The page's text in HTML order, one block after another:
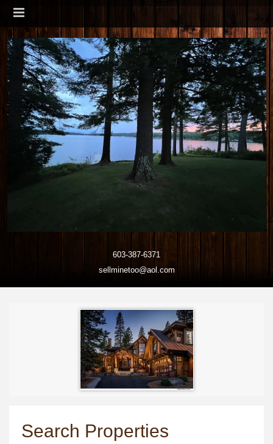
603-387-6371
sellminetoo@aol.com
Search Properties